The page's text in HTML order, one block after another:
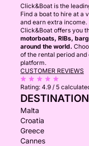
Click&Boat is the
Find a boat to hire at a
and earn extra income.
Click&Boat offers you
motorboats, RIBs,
around the world.
of the rental period
platform.
CUSTOMER REVIEWS
Rating: 4.9 / 5
Malta
Croatia
Greece
Cannes